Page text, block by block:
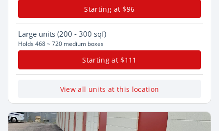
Starting at $96
Large units (200 - 300 sqf)
Holds 468 ~ 720 medium boxes
Starting at $111
View all units at this location